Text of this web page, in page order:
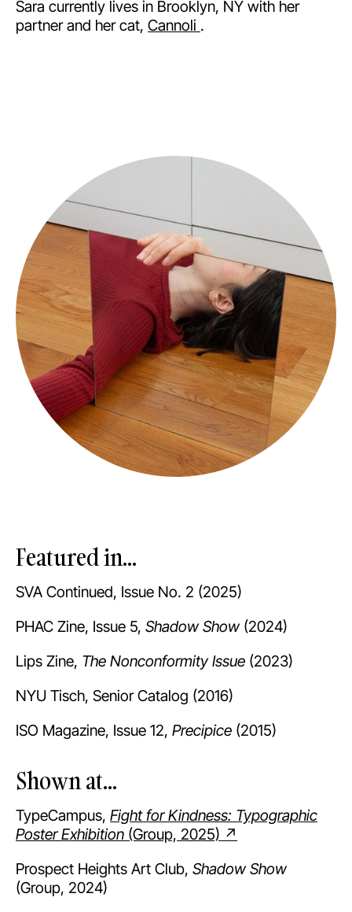
Sara currently lives in Brooklyn, NY with her
partner and her cat, Cannoli .
Featured in...
SVA Continued, Issue No. 2 (2025)
PHAC Zine, Issue 5, Shadow Show(2024)
Lips Zine, The Nonconformity Issue (2023)
NYU Tisch, Senior Catalog (2016)
ISO Magazine, Issue 12, Precipice (2015)
Shown at...
TypeCampus, Fight for Kindness: Typographic
Poster Exhibition (Group, 2025) ↗
Prospect Heights Art Club, Shadow Show
(Group, 2024)